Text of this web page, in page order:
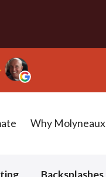
- Bob N.
Why Molyneaux
Backsplashes